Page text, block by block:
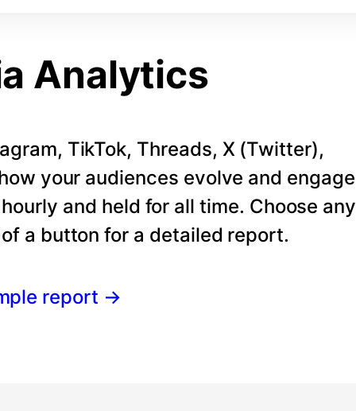
Analytics
TikTok, Threads, X (Twitter),
your audiences evolve and engage
and held for all time. Choose any
a button for a detailed report.
report →